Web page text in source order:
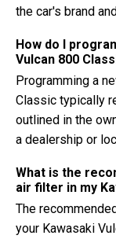
the car's brand
How do I
Vulcan 800
Programming a
Classic typically
outlined in the
a dealership or
What is the
air filter in my
The
your Kawasaki